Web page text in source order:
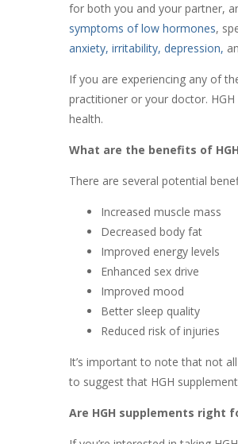
for both you and your partner,
symptoms of low hormones,
anxiety, irritability, depression,
If you are experiencing any of
practitioner or your doctor.
health.
What are the benefits of
There are several potential
Increased muscle mass
Decreased body fat
Improved energy levels
Enhanced sex drive
Improved mood
Better sleep quality
Reduced risk of injuries
It’s important to note that not
to suggest that HGH
Are HGH supplements right